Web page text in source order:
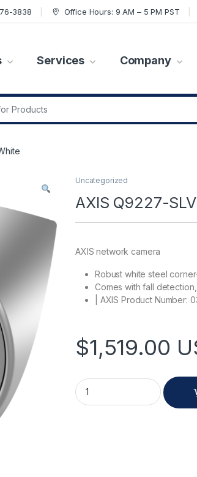
3838 Office Hours: 9 AM – 5 PM PST
Services Company
Uncategorized
AXIS Q9227-
AXIS network camera
Robust white steel
Comes with fall
| AXIS Product Number:
$1,519.00
AXIS Q9227-SLV White